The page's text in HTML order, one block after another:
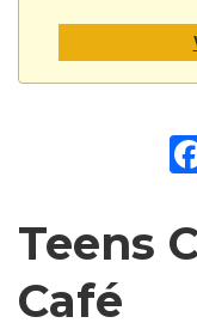
Teens
Café